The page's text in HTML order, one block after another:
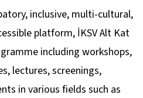
inclusive, multi-cultural,
platform, İKSV Alt Kat
including workshops,
lectures, screenings,
in various fields such as